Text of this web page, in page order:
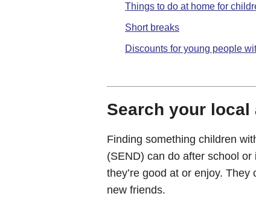
Things to do at home for
Short breaks
Discounts for young people
Search your local
Finding something children
(SEND) can do after school
they’re good at or enjoy.
new friends.